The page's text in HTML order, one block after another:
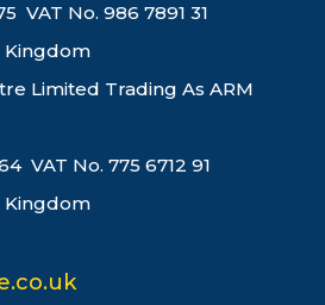
VAT No. 986 7891 31
Kingdom
Limited Trading As ARM
VAT No. 775 6712 91
Kingdom